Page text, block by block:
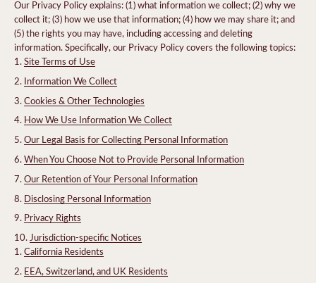
Our Privacy Policy explains: (1) what information we collect; (2) why we
collect it; (3) how we use that information; (4) how we may share it; and
(5) the rights you may have, including accessing and deleting
information. Specifically, our Privacy Policy covers the following topics:
Site Terms of Use
Information We Collect
Cookies & Other Technologies
How We Use Information We Collect
Our Legal Basis for Collecting Personal Information
When You Choose Not to Provide Personal Information
Our Retention of Your Personal Information
Disclosing Personal Information
Privacy Rights
Jurisdiction-specific Notices
California Residents
EEA, Switzerland, and UK Residents